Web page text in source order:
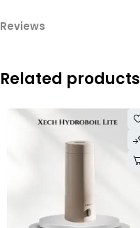
Reviews
Related products